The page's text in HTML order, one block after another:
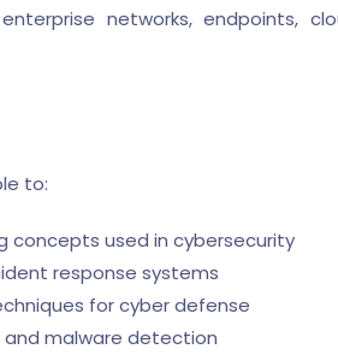
networks, endpoints,
to:
concepts used in cybersecurity
response systems
for cyber defense
malware detection